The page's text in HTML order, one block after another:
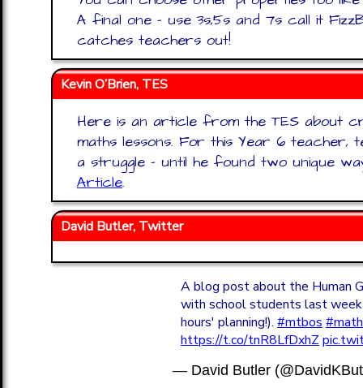
A final one - use 3s,5s and 7s call it
catches teachers out!
Kevin O’Brien, TES
Here is an article from the TES about
maths lessons. For this Year 6 teacher,
a struggle – until he found two unique
Article.
David Butler, Twitter
A blog post about the Human
with school students last
hours' planning!). #mtbos
https://t.co/tnR8LfDxhZ
— David Butler